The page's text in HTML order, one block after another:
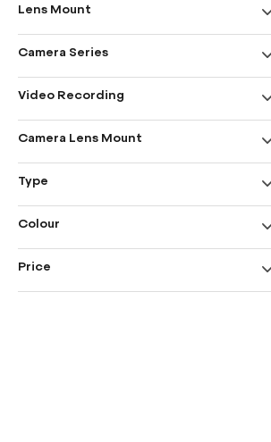
Lens Mount
Camera Series
Video Recording
Camera Lens Mount
Type
Colour
Price